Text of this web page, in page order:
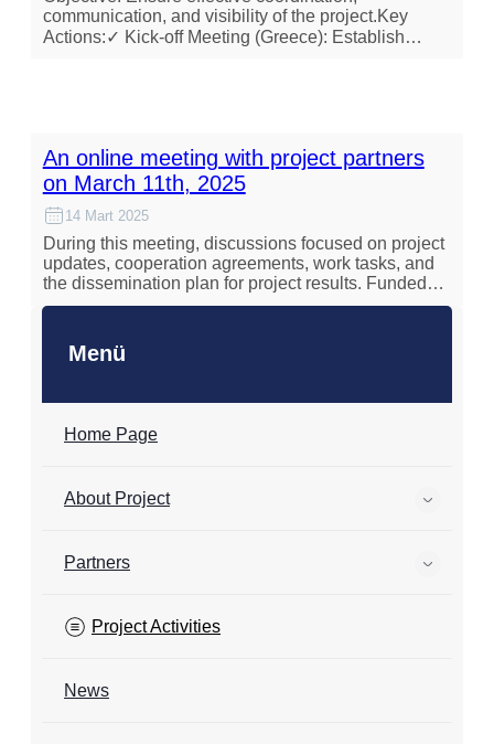
communication, and visibility of the project.Key
Actions:✓ Kick-off Meeting (Greece): Establish…
An online meeting with project partners
on March 11th, 2025
14 Mart 2025
During this meeting, discussions focused on project
updates, cooperation agreements, work tasks, and
the dissemination plan for project results. Funded…
Menü
Home Page
About Project
Partners
Project Activities
News